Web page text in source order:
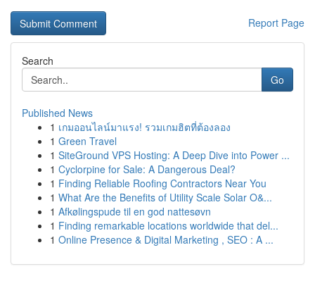
Report Page
Search
Go
Published News
1 เกมออนไลน์มาแรง! รวมเกมฮิตที่ต้องลอง
1 Green Travel
1 SiteGround VPS Hosting: A Deep Dive into Power ...
1 Cyclorpine for Sale: A Dangerous Deal?
1 Finding Reliable Roofing Contractors Near You
1 What Are the Benefits of Utility Scale Solar O&...
1 Afkølingspude til en god nattesøvn
1 Finding remarkable locations worldwide that del...
1 Online Presence & Digital Marketing , SEO : A ...